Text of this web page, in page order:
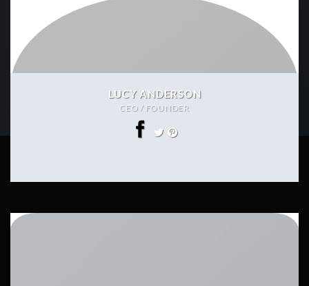
LUCY ANDERSON
CEO / FOUNDER